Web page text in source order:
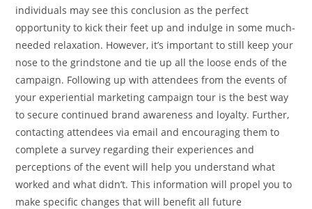
individuals may see this conclusion as the perfect
opportunity to kick their feet up and indulge in some much-
needed relaxation. However, it’s important to still keep your
nose to the grindstone and tie up all the loose ends of the
campaign. Following up with attendees from the events of
your experiential marketing campaign tour is the best way
to secure continued brand awareness and loyalty. Further,
contacting attendees via email and encouraging them to
complete a survey regarding their experiences and
perceptions of the event will help you understand what
worked and what didn’t. This information will propel you to
make specific changes that will benefit all future